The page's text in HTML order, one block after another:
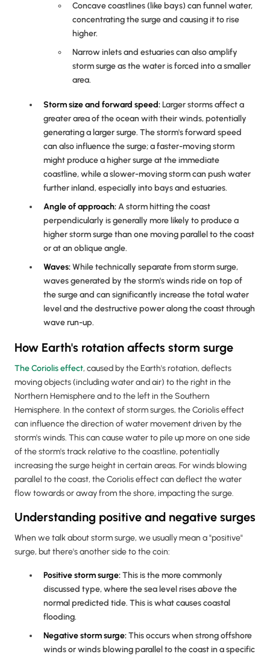
Concave coastlines (like bays) can funnel water,
concentrating the surge and causing it to rise
higher.
Narrow inlets and estuaries can also amplify
storm surge as the water is forced into a smaller
area.
Storm size and forward speed:Larger storms affect a
greater area of the ocean with their winds, potentially
generating a larger surge. The storm's forward speed
can also influence the surge; a faster-moving storm
might produce a higher surge at the immediate
coastline, while a slower-moving storm can push water
further inland, especially into bays and estuaries.
Angle of approach:A storm hitting the coast
perpendicularly is generally more likely to produce a
higher storm surge than one moving parallel to the coast
or at an oblique angle.
Waves:While technically separate from storm surge,
waves generated by the storm's winds ride on top of
the surge and can significantly increase the total water
level and the destructive power along the coast through
wave run-up.
How Earth's rotation affects storm surge
The Coriolis effect, caused by the Earth's rotation, deflects
moving objects (including water and air) to the right in the
Northern Hemisphere and to the left in the Southern
Hemisphere. In the context of storm surges, the Coriolis effect
can influence the direction of water movement driven by the
storm's winds. This can cause water to pile up more on one side
of the storm's track relative to the coastline, potentially
increasing the surge height in certain areas. For winds blowing
parallel to the coast, the Coriolis effect can deflect the water
flow towards or away from the shore, impacting the surge.
Understanding positive and negative surges
When we talk about storm surge, we usually mean a "positive"
surge, but there's another side to the coin:
Positive storm surge:This is the more commonly
discussed type, where the sea level risesabovethe
normal predicted tide. This is what causes coastal
flooding.
Negative storm surge:This occurs when strong offshore
winds or winds blowing parallel to the coast in a specific